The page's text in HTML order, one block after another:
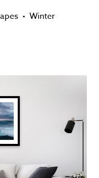
• Winter